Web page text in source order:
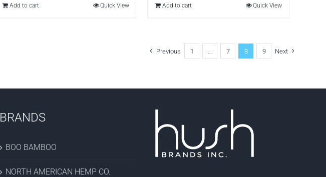
Add to cart Quick View Add to cart Quick View
Previous 1 7 8 9 Next
BRANDS
BOO BAMBOO
NORTH AMERICAN HEMP CO.